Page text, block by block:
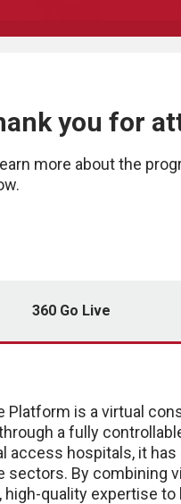
you for
more about the
360 Go Live
Platform is a virtual
a fully
access hospitals, it
sectors. By combining
high-quality expertise